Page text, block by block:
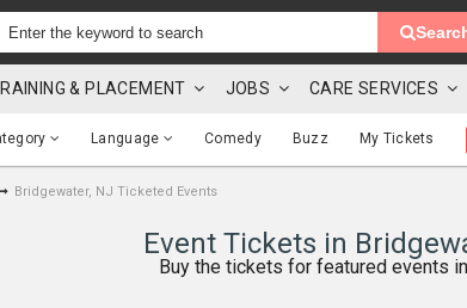
& PLACEMENT JOBS CARE SERVICES
Language Comedy Buzz My Tickets
Bridgewater, NJ Ticketed Events
Event Tickets in
Buy the tickets for featured events in